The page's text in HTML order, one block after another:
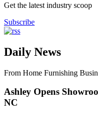
Get the latest industry scoop
Subscribe
Daily News
From Home Furnishing
Ashley Opens
NC